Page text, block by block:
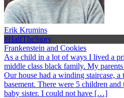
Erik Krumins
#HalfTheStory
Frankenstein and Cookies
As a child in a lot of ways I lived a
middle class black family. My
Our house had a winding staircase,
basement. There were 5 children
baby sister. I could not have […]